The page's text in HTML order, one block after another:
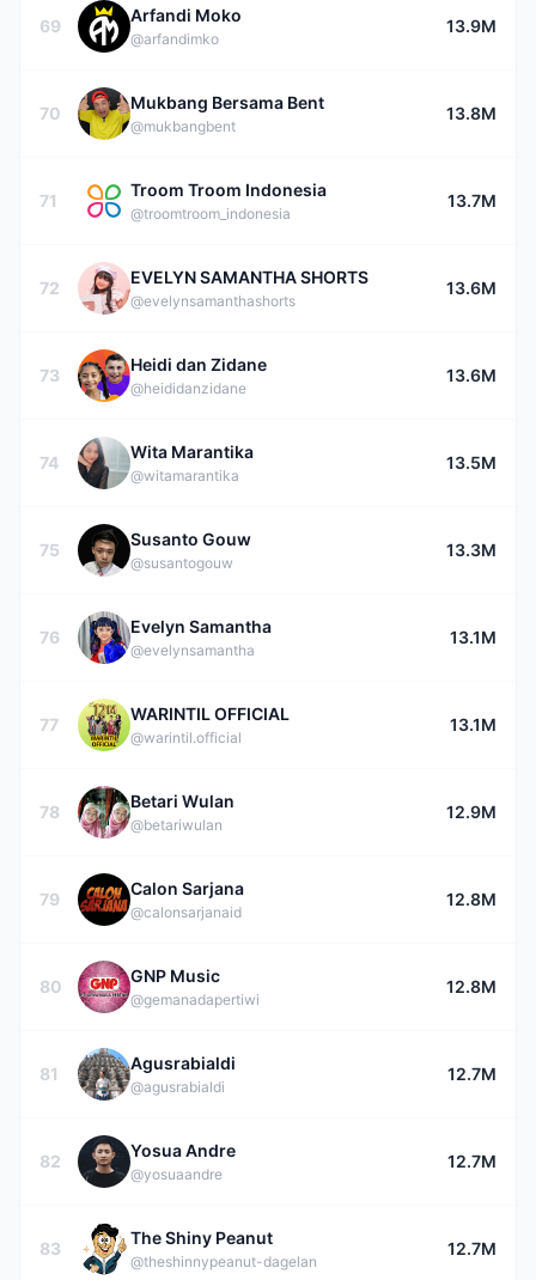
69
Arfandi Moko
@arfandimko
13.9M
70
Mukbang Bersama Bent
@mukbangbent
13.8M
71
Troom Troom Indonesia
@troomtroom_indonesia
13.7M
72
EVELYN SAMANTHA SHORTS
@evelynsamanthashorts
13.6M
73
Heidi dan Zidane
@heididanzidane
13.6M
74
Wita Marantika
@witamarantika
13.5M
75
Susanto Gouw
@susantogouw
13.3M
76
Evelyn Samantha
@evelynsamantha
13.1M
77
WARINTIL OFFICIAL
@warintil.official
13.1M
78
Betari Wulan
@betariwulan
12.9M
79
Calon Sarjana
@calonsarjanaid
12.8M
80
GNP Music
@gemanadapertiwi
12.8M
81
Agusrabialdi
@agusrabialdi
12.7M
82
Yosua Andre
@yosuaandre
12.7M
83
The Shiny Peanut
@theshinnypeanut-dagelan
12.7M